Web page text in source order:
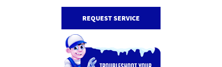
REQUEST SERVICE